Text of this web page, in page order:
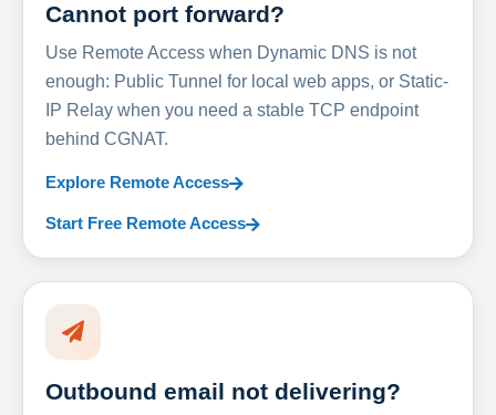
Cannot port forward?
Use Remote Access when Dynamic DNS is not
enough: Public Tunnel for local web apps, or Static-
IP Relay when you need a stable TCP endpoint
behind CGNAT.
Explore Remote Access
Start Free Remote Access
Outbound email not delivering?